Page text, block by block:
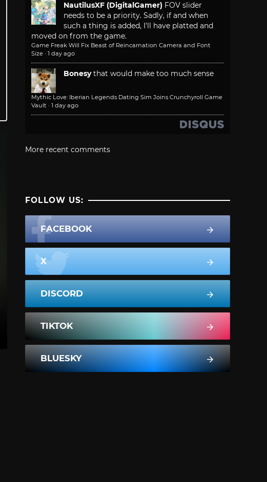
NautilusXF (DigitalGamer) FOV slider
needs to be a priority. Sadly, if and when
such a thing is added, I'll have platted and
moved on from the game.
Game Freak Will Fix Beast of Reincarnation Camera and Font
Size · 1 day ago
Bonesy that would make too much sense
Mythic Love: Iberian Legends Dating Sim Joins Crunchyroll Game
Vault · 1 day ago
More recent comments
FOLLOW US:
FACEBOOK
X
DISCORD
TIKTOK
BLUESKY